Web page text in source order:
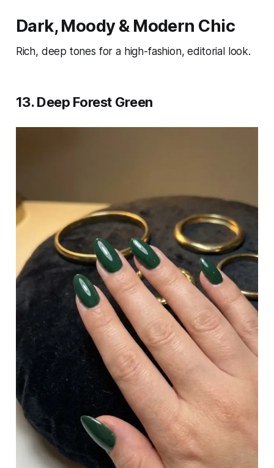
Dark, Moody & Modern Chic
Rich, deep tones for a high-fashion, editorial look.
13. Deep Forest Green